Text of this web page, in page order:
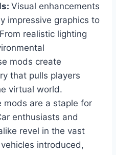
Visual enhancements
impressive graphics to
realistic lighting
mods create
that pulls players
virtual world.
mods are a staple for
enthusiasts and
revel in the vast
introduced,